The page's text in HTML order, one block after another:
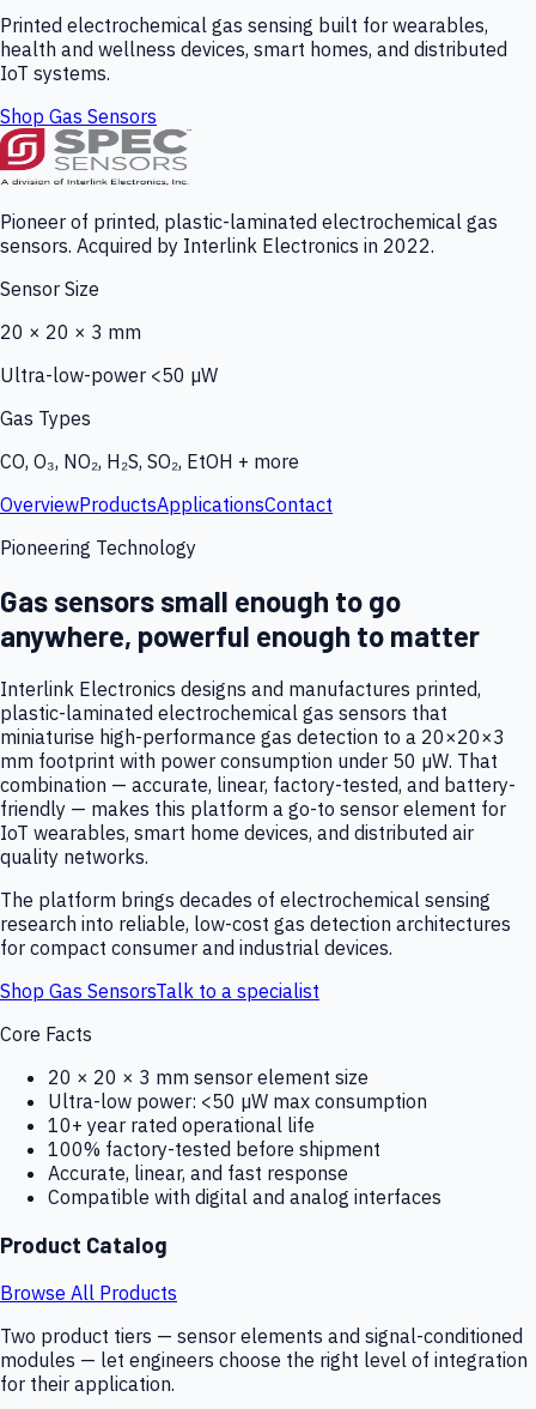
Printed electrochemical gas sensing built for wearables,
health and wellness devices, smart homes, and distributed
IoT systems.
Shop Gas Sensors
Pioneer of printed, plastic-laminated electrochemical gas
sensors. Acquired by Interlink Electronics in 2022.
Sensor Size
20 × 20 × 3 mm
Ultra-low-power <50 µW
Gas Types
CO, O₃, NO₂, H₂S, SO₂, EtOH + more
OverviewProductsApplicationsContact
Pioneering Technology
Gas sensors small enough to go
anywhere, powerful enough to matter
Interlink Electronics designs and manufactures printed,
plastic-laminated electrochemical gas sensors that
miniaturise high-performance gas detection to a 20×20×3
mm footprint with power consumption under 50 µW. That
combination — accurate, linear, factory-tested, and battery-
friendly — makes this platform a go-to sensor element for
IoT wearables, smart home devices, and distributed air
quality networks.
The platform brings decades of electrochemical sensing
research into reliable, low-cost gas detection architectures
for compact consumer and industrial devices.
Shop Gas SensorsTalk to a specialist
Core Facts
20 × 20 × 3 mm sensor element size
Ultra-low power: <50 µW max consumption
10+ year rated operational life
100% factory-tested before shipment
Accurate, linear, and fast response
Compatible with digital and analog interfaces
Product Catalog
Browse All Products
Two product tiers — sensor elements and signal-conditioned
modules — let engineers choose the right level of integration
for their application.